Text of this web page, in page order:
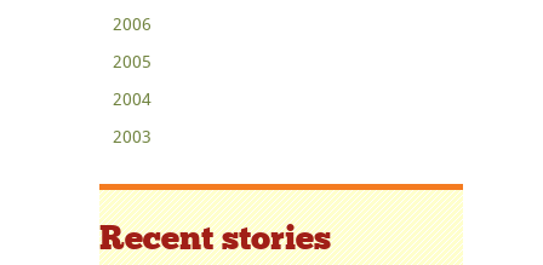
2006
2005
2004
2003
Recent stories